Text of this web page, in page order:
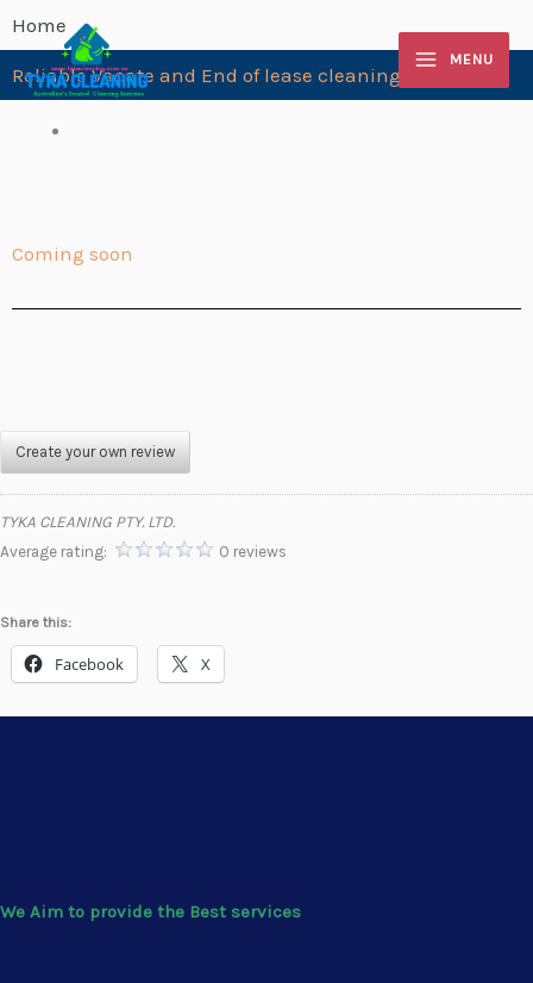
Skip
to
content
MENU
Home
Reliable Vacate and End of lease cleaning Blackburn
Coming soon
Create your own review
TYKA CLEANING PTY. LTD.
Average rating:
0 reviews
Share this:
Facebook X
We Aim to provide the Best services